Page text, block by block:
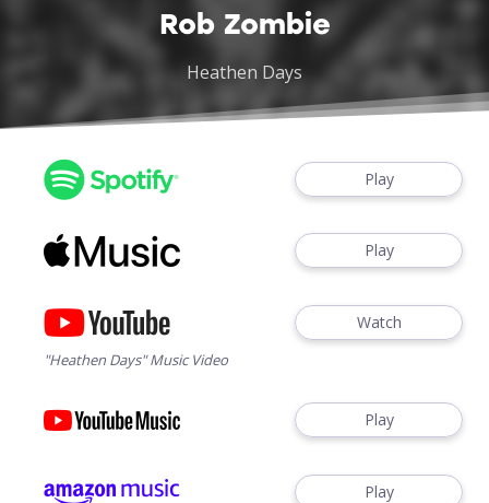
Rob Zombie
Heathen Days
Play
Play
Watch
"Heathen Days" Music Video
Play
Play